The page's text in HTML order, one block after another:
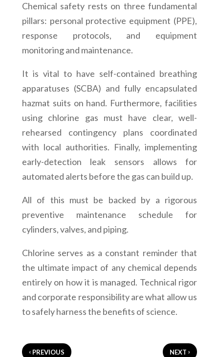
Chemical safety rests on three fundamental
pillars: personal protective equipment (PPE),
response protocols, and equipment
monitoring and maintenance.
It is vital to have self-contained breathing
apparatuses (SCBA) and fully encapsulated
hazmat suits on hand. Furthermore, facilities
using chlorine gas must have clear, well-
rehearsed contingency plans coordinated
with local authorities. Finally, implementing
early-detection leak sensors allows for
automated alerts before the gas can build up.
All of this must be backed by a rigorous
preventive maintenance schedule for
cylinders, valves, and piping.
Chlorine serves as a constant reminder that
the ultimate impact of any chemical depends
entirely on how it is managed. Technical rigor
and corporate responsibility are what allow us
to safely harness the benefits of science.
‹PREVIOUS NEXT›